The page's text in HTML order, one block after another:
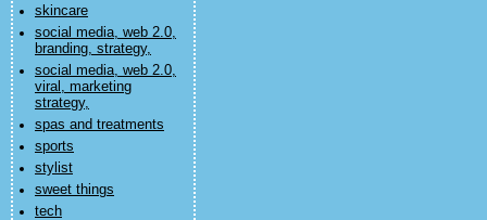
skincare
social media, web 2.0,
branding, strategy,
social media, web 2.0,
viral, marketing
strategy,
spas and treatments
sports
stylist
sweet things
tech